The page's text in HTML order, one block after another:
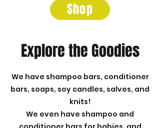
Shop
Explore the Goodies
We have shampoo bars, conditioner
bars, soaps, soy candles, salves, and
knits!
We even have shampoo and